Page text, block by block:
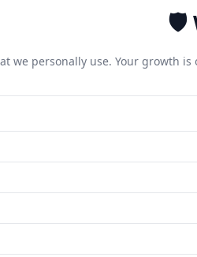
🛡️
we personally use. Your growth is